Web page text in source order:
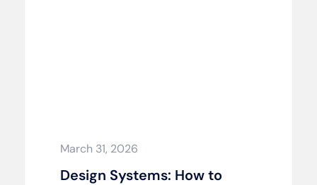
March 31, 2026
Design Systems: How to